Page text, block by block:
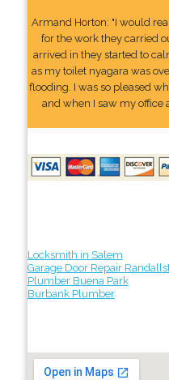
Armand Horton: "I would
for the work they carried
arrived in they started to
as my toilet nyagara was
flooding. I was so pleased
and when I saw my office
Locksmith in Salem
Garage Door Repair
Plumber Buena Park
Burbank Plumber